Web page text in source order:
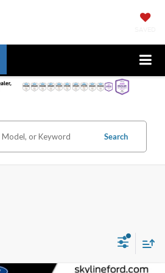
Search